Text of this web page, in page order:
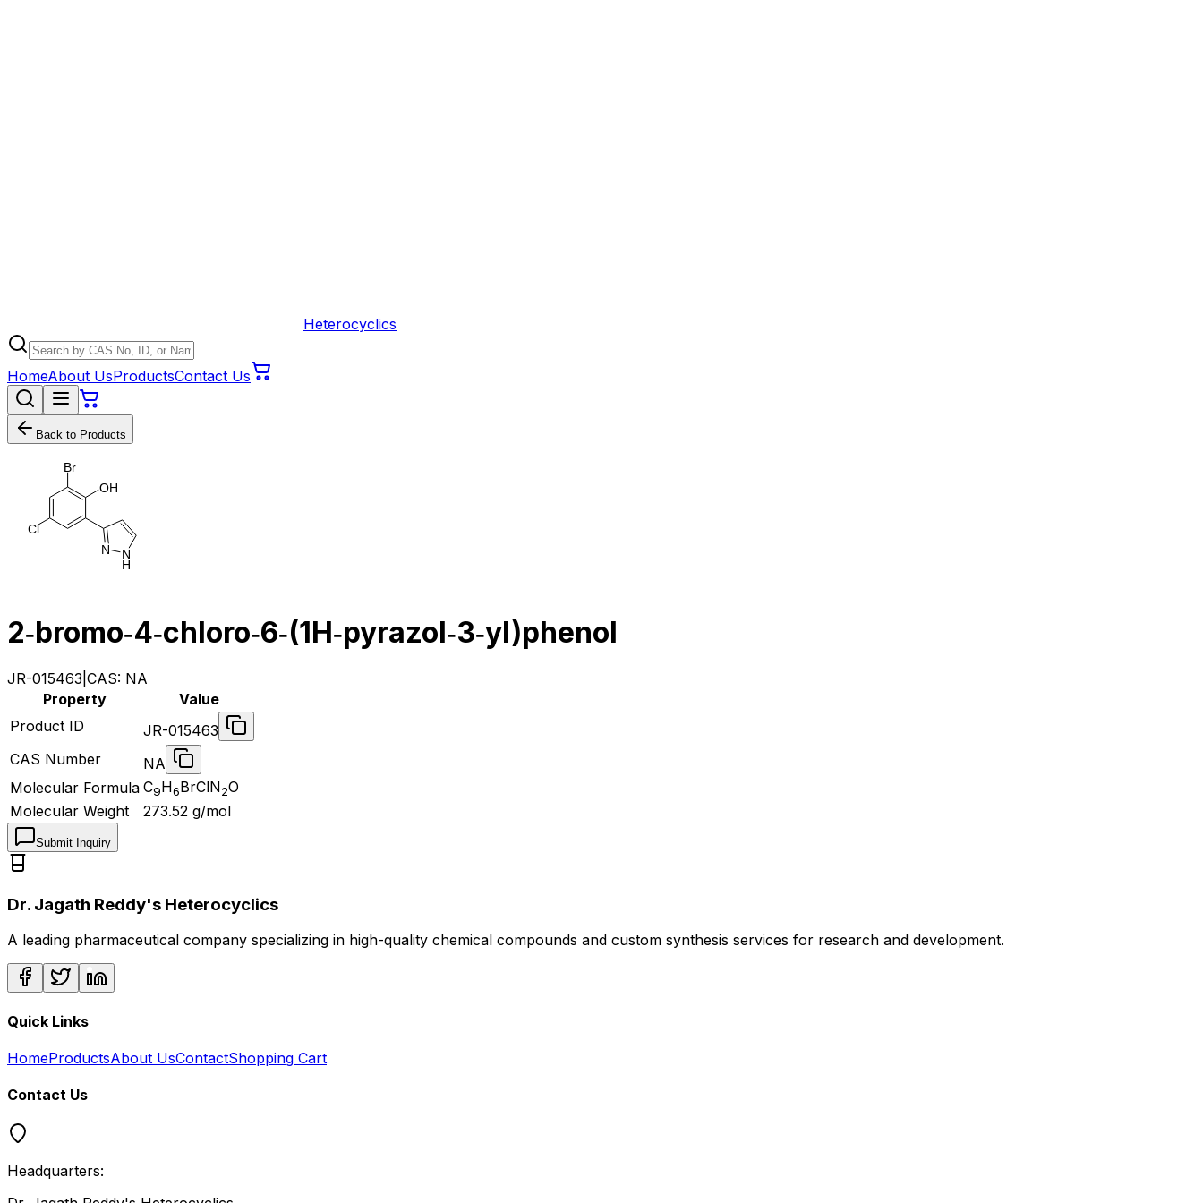
Heterocyclics
HomeAbout UsProductsContact Us
Back to Products
N N
H
OH
Br
Cl
2‐bromo‐4‐chloro‐6‐(1H‐pyrazol‐3‐yl)phenol
JR-015463 CAS: NA
Property
Value
Product ID
JR-015463
CAS Number
NA
Molecular Formula C9H6BrClN2O
Molecular Weight
273.52 g/mol
Submit Inquiry
Dr. Jagath Reddy's Heterocyclics
A leading pharmaceutical company specializing in high-quality chemical compounds and custom synthesis services for research and development.
Quick Links
HomeProductsAbout UsContactShopping Cart
Contact Us
Headquarters: